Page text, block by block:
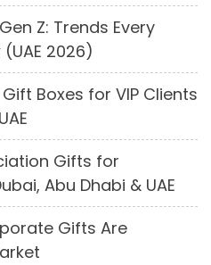
Z: Trends Every
2026)
Boxes for VIP Clients
Gifts for
Abu Dhabi & UAE
Gifts Are